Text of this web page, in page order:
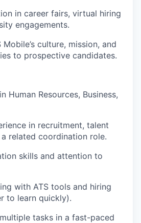
in career fairs, virtual hiring
engagements.
culture, mission, and
to prospective candidates.
Human Resources, Business,
in recruitment, talent
related coordination role.
skills and attention to
with ATS tools and hiring
to learn quickly).
tasks in a fast-paced